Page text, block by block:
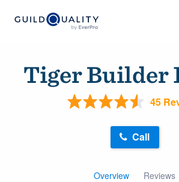
Tiger Builder
45
Overview Reviews
Call